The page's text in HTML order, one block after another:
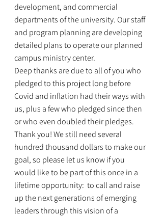
development, and commercial
departments of the university. Our staff
and program planning are developing
detailed plans to operate our planned
campus ministry center.
Deep thanks are due to all of you who
pledged to this project long before
Covid and inflation had their ways with
us, plus a few who pledged since then
or who even doubled their pledges.
Thank you! We still need several
hundred thousand dollars to make our
goal, so please let us know if you
would like to be part of this once in a
lifetime opportunity:  to call and raise
up the next generations of emerging
leaders through this vision of a